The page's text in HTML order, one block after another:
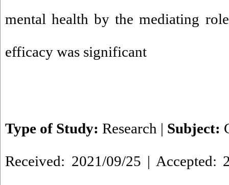
mental health by the mediating
efficacy was significant
Type of Study: Research | Subject:
Received: 2021/09/25 | Accepted: